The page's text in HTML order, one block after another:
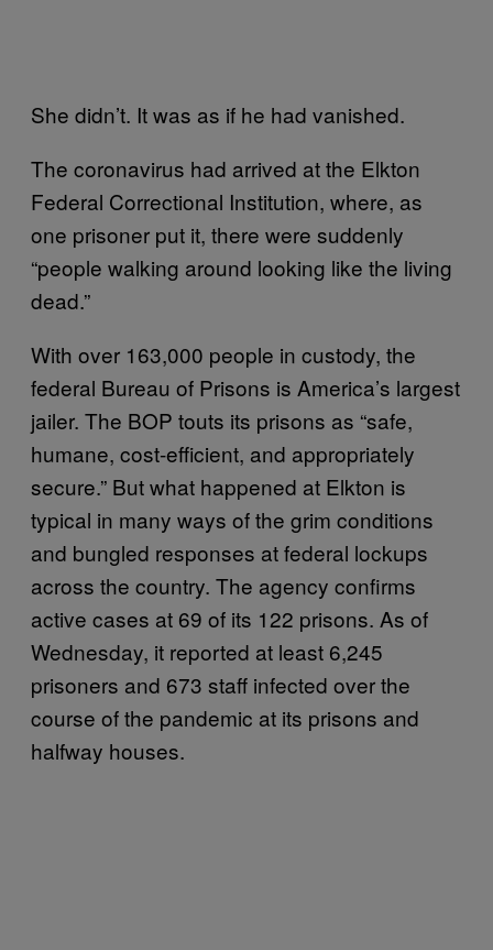
She didn’t. It was as if he had vanished.
The coronavirus had arrived at the Elkton
Federal Correctional Institution, where, as
one prisoner put it, there were suddenly
“people walking around looking like the living
dead.”
With over 163,000 people in custody, the
federal Bureau of Prisons is America’s largest
jailer. The BOP touts its prisons as “safe,
humane, cost-efficient, and appropriately
secure.” But what happened at Elkton is
typical in many ways of the grim conditions
and bungled responses at federal lockups
across the country. The agency confirms
active cases at 69 of its 122 prisons. As of
Wednesday, it reported at least 6,245
prisoners and 673 staff infected over the
course of the pandemic at its prisons and
halfway houses.